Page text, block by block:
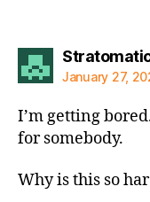
January 27,
I’m getting
for somebody.
Why is this so